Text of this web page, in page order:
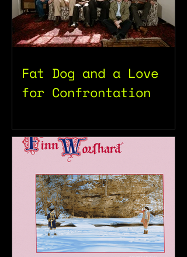
Fat Dog and a Love
for Confrontation